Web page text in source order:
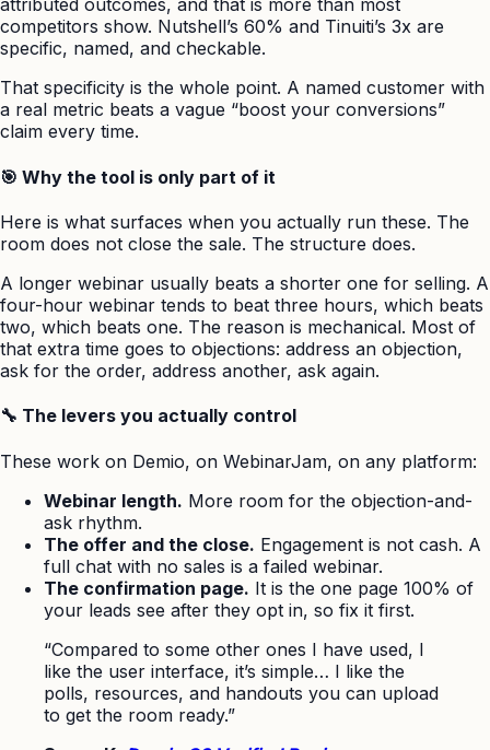
attributed outcomes, and that is more than most
competitors show. Nutshell’s 60% and Tinuiti’s 3x are
specific, named, and checkable.
That specificity is the whole point. A named customer with
a real metric beats a vague “boost your conversions”
claim every time.
🎯 Why the tool is only part of it
Here is what surfaces when you actually run these. The
room does not close the sale. The structure does.
A longer webinar usually beats a shorter one for selling. A
four-hour webinar tends to beat three hours, which beats
two, which beats one. The reason is mechanical. Most of
that extra time goes to objections: address an objection,
ask for the order, address another, ask again.
🔧 The levers you actually control
These work on Demio, on WebinarJam, on any platform:
Webinar length. More room for the objection-and-
ask rhythm.
The offer and the close. Engagement is not cash. A
full chat with no sales is a failed webinar.
The confirmation page. It is the one page 100% of
your leads see after they opt in, so fix it first.
“Compared to some other ones I have used, I
like the user interface, it’s simple… I like the
polls, resources, and handouts you can upload
to get the room ready.”